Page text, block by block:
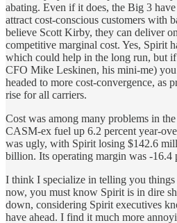
abating. Even if it does, the Big 3
attract cost-conscious customers with
believe Scott Kirby, they can deliver
competitive marginal cost. Yes, Spirit
which could help in the long run, but
CFO Mike Leskinen, his mini-me)
headed to more cost-convergence, as
rise for all carriers.
Cost was among many problems in
CASM-ex fuel up 6.2 percent year-
was ugly, with Spirit losing $142.6
billion. Its operating margin was -16.4
I think I specialize in telling you
now, you must know Spirit is in dire
down, considering Spirit executives
have ahead. I find it much more